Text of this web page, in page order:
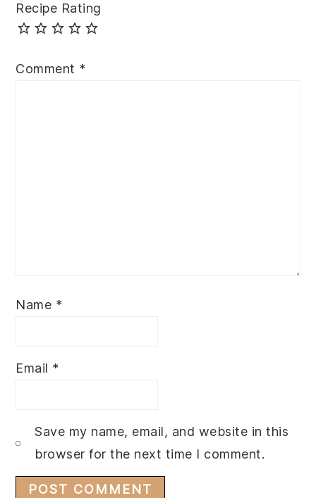
Recipe Rating
Comment *
Name *
Email *
Save my name, email, and website in this
browser for the next time I comment.